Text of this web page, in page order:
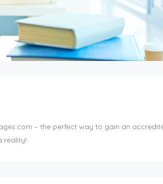
– the perfect way to gain an
reality!